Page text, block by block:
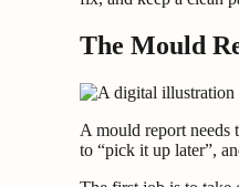
The Mould
A mould report needs
to “pick it up later”,